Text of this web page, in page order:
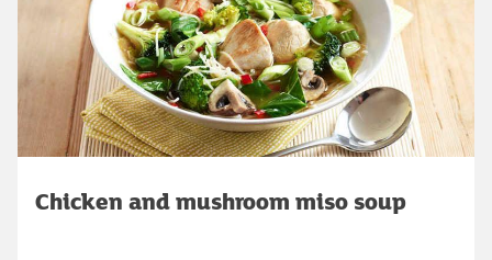
Chicken and mushroom miso soup